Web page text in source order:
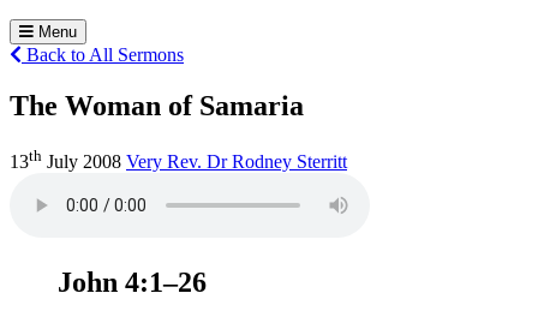
Menu
Back to All Sermons
The Woman of Samaria
13th July 2008 Very Rev. Dr Rodney Sterritt
John 4:1–26